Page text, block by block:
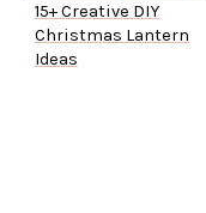
15+ Creative DIY
Christmas Lantern
Ideas